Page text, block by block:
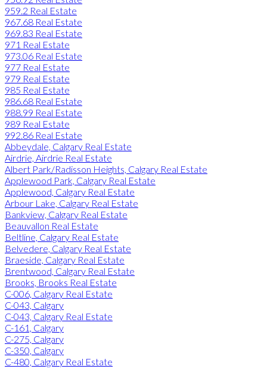
959.2 Real Estate
967.68 Real Estate
969.83 Real Estate
971 Real Estate
973.06 Real Estate
977 Real Estate
979 Real Estate
985 Real Estate
986.68 Real Estate
988.99 Real Estate
989 Real Estate
992.86 Real Estate
Abbeydale, Calgary Real Estate
Airdrie, Airdrie Real Estate
Albert Park/Radisson Heights, Calgary Real Estate
Applewood Park, Calgary Real Estate
Applewood, Calgary Real Estate
Arbour Lake, Calgary Real Estate
Bankview, Calgary Real Estate
Beauvallon Real Estate
Beltline, Calgary Real Estate
Belvedere, Calgary Real Estate
Braeside, Calgary Real Estate
Brentwood, Calgary Real Estate
Brooks, Brooks Real Estate
C-006, Calgary Real Estate
C-043, Calgary
C-043, Calgary Real Estate
C-161, Calgary
C-275, Calgary
C-350, Calgary
C-480, Calgary Real Estate